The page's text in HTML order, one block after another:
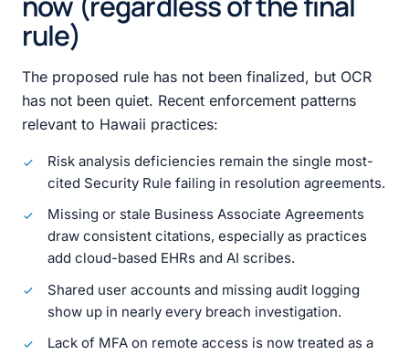
rule)
The proposed rule has not been finalized, but OCR
has not been quiet. Recent enforcement patterns
relevant to Hawaii practices:
Risk analysis deficiencies remain the single most-
cited Security Rule failing in resolution agreements.
Missing or stale Business Associate Agreements
draw consistent citations, especially as practices
add cloud-based EHRs and AI scribes.
Shared user accounts and missing audit logging
show up in nearly every breach investigation.
Lack of MFA on remote access is now treated as a